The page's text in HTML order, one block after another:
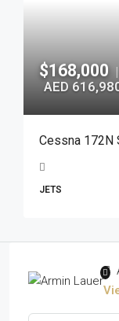
$168,000 |
AED
Cessna 172N
JETS